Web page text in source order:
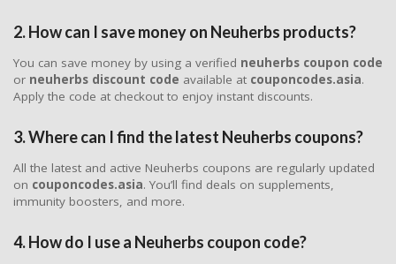
2. How can I save money on Neuherbs products?
You can save money by using a verified neuherbs coupon code
or neuherbs discount code available at couponcodes.asia.
Apply the code at checkout to enjoy instant discounts.
3. Where can I find the latest Neuherbs coupons?
All the latest and active Neuherbs coupons are regularly updated
on couponcodes.asia. You’ll find deals on supplements,
immunity boosters, and more.
4. How do I use a Neuherbs coupon code?